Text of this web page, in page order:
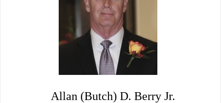
Allan (Butch) D. Berry Jr.